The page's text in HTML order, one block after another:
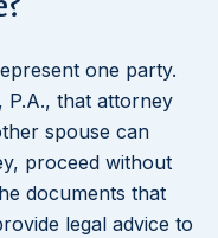
one party.
P.A., that attorney
spouse can
proceed without
documents that
legal advice to